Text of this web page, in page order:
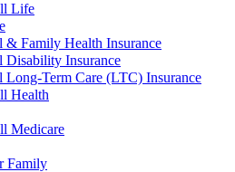
Life
& Family Health Insurance
Disability Insurance
Long-Term Care (LTC) Insurance
Health
Medicare
Family